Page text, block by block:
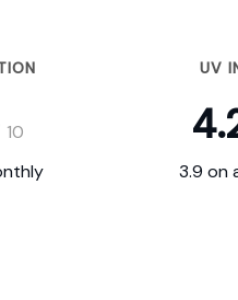
UV
10
3.9 on